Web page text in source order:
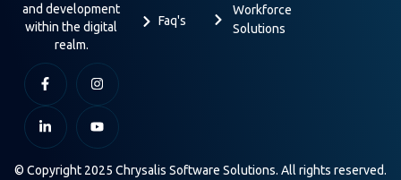
and development
within the digital
realm.
Faq's
Workforce
Solutions
© Copyright 2025 Chrysalis Software Solutions. All rights reserved.